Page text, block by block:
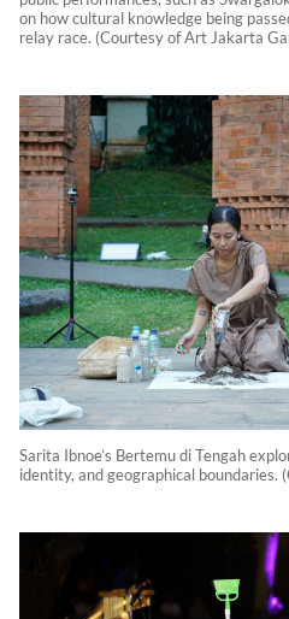
on how cultural knowledge being
relay race. (Courtesy of Art Jakarta
Sarita Ibnoe’s Bertemu di Tengah
identity, and geographical